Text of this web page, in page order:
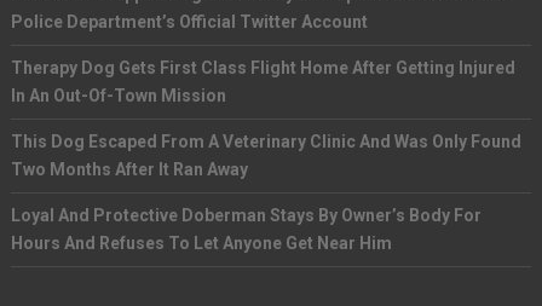
Police Department’s Official Twitter Account
Therapy Dog Gets First Class Flight Home After Getting Injured
In An Out-Of-Town Mission
This Dog Escaped From A Veterinary Clinic And Was Only Found
Two Months After It Ran Away
Loyal And Protective Doberman Stays By Owner’s Body For
Hours And Refuses To Let Anyone Get Near Him